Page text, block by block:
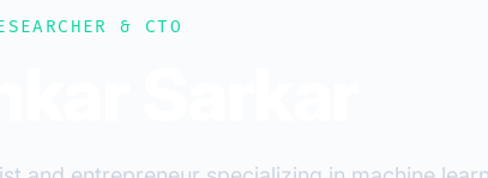
& CTO